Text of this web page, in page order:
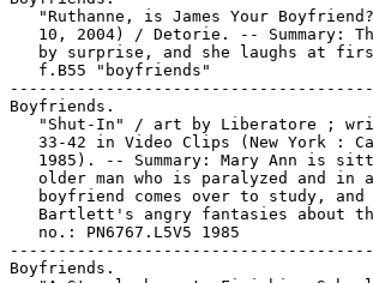
"Ruthanne, is James Your
10, 2004) / Detorie. -- Summary:
by surprise, and she laughs at
   f.B55 "boyfriends"
Boyfriends.
"Shut-In" / art by Liberatore ;
33-42 in Video Clips (New York :
1985). -- Summary: Mary Ann is
older man who is paralyzed and in
boyfriend comes over to study, and
Bartlett's angry fantasies about
   no.: PN6767.L5V5 1985
Boyfriends.